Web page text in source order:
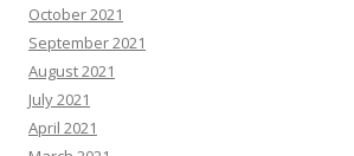
October 2021
September 2021
August 2021
July 2021
April 2021